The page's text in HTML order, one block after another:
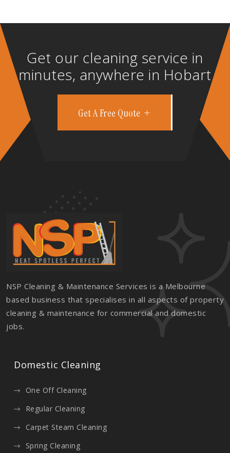
Get our cleaning service in
minutes, anywhere in Hobart
Get A Free Quote
NSP Cleaning & Maintenance Services is a Melbourne
based business that specialises in all aspects of property
cleaning & maintenance for commercial and domestic
jobs.
Domestic Cleaning
One Off Cleaning
Regular Cleaning
Carpet Steam Cleaning
Spring Cleaning